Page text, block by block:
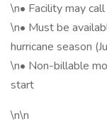
\n• Facility may
\n• Must be
hurricane season
\n• Non-billable
start
\n\n